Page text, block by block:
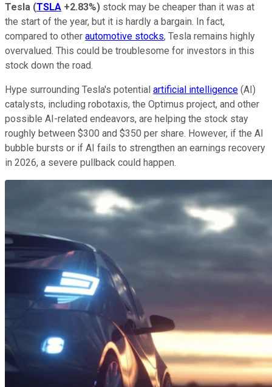
Tesla (TSLA +2.83%) stock may be cheaper than it was at
the start of the year, but it is hardly a bargain. In fact,
compared to other automotive stocks, Tesla remains highly
overvalued. This could be troublesome for investors in this
stock down the road.
Hype surrounding Tesla's potential artificial intelligence (AI)
catalysts, including robotaxis, the Optimus project, and other
possible AI-related endeavors, are helping the stock stay
roughly between $300 and $350 per share. However, if the AI
bubble bursts or if AI fails to strengthen an earnings recovery
in 2026, a severe pullback could happen.